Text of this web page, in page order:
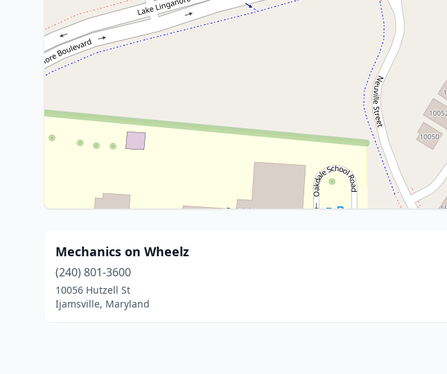
Mechanics on Wheelz
(240) 801-3600
10056 Hutzell St
Ijamsville, Maryland